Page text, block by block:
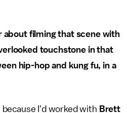
about filming that scene with
touchstone in that
hip-hop and kung fu, in a
because I'd worked with Brett